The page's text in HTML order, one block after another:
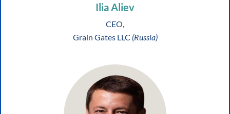
Ilia Aliev
CEO,
Grain Gates LLC (Russia)